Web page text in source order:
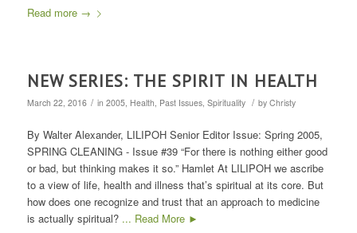
Read more→
NEW SERIES: THE SPIRIT IN HEALTH
March 22, 2016 / in 2005, Health, Past Issues, Spirituality / by Christy
By Walter Alexander, LILIPOH Senior Editor Issue: Spring 2005,
SPRING CLEANING - Issue #39 “For there is nothing either good
or bad, but thinking makes it so.” Hamlet At LILIPOH we ascribe
to a view of life, health and illness that’s spiritual at its core. But
how does one recognize and trust that an approach to medicine
is actually spiritual? ... Read More ►